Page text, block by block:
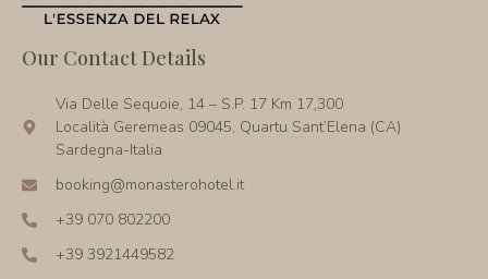
Our Contact Details
Via Delle Sequoie, 14 – S.P. 17 Km 17,300
Località Geremeas 09045, Quartu Sant’Elena (CA)
Sardegna-Italia
booking@monasterohotel.it
+39 070 802200
+39 3921449582